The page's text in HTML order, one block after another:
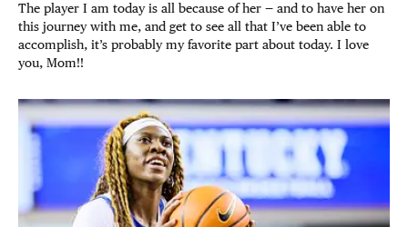
The player I am today is all because of her — and to have her on
this journey with me, and get to see all that I’ve been able to
accomplish, it’s probably my favorite part about today. I love
you, Mom!!